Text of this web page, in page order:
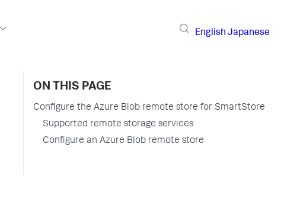
English Japanese
ON THIS PAGE
Configure the Azure Blob remote store for SmartStore
Supported remote storage services
Configure an Azure Blob remote store